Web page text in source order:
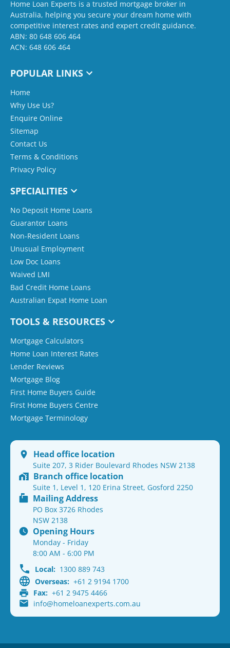
Home Loan Experts is a trusted mortgage broker in
Australia, helping you secure your dream home with
competitive interest rates and expert credit guidance.
ABN: 80 648 606 464
ACN: 648 606 464
POPULAR LINKS
Home
Why Use Us?
Enquire Online
Sitemap
Contact Us
Terms & Conditions
Privacy Policy
SPECIALITIES
No Deposit Home Loans
Guarantor Loans
Non-Resident Loans
Unusual Employment
Low Doc Loans
Waived LMI
Bad Credit Home Loans
Australian Expat Home Loan
TOOLS & RESOURCES
Mortgage Calculators
Home Loan Interest Rates
Lender Reviews
Mortgage Blog
First Home Buyers Guide
First Home Buyers Centre
Mortgage Terminology
Head office location
Suite 207, 3 Rider Boulevard Rhodes NSW 2138
Branch office location
Suite 1, Level 1, 120 Erina Street, Gosford 2250
Mailing Address
PO Box 3726 Rhodes
NSW 2138
Opening Hours
Monday - Friday
8:00 AM - 6:00 PM
Local: 1300 889 743
Overseas: +61 2 9194 1700
Fax: +61 2 9475 4466
info@homeloanexperts.com.au